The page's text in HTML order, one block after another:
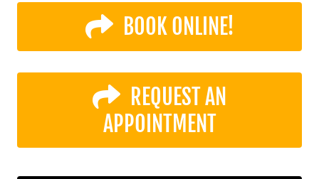
BOOK ONLINE!
REQUEST AN
APPOINTMENT